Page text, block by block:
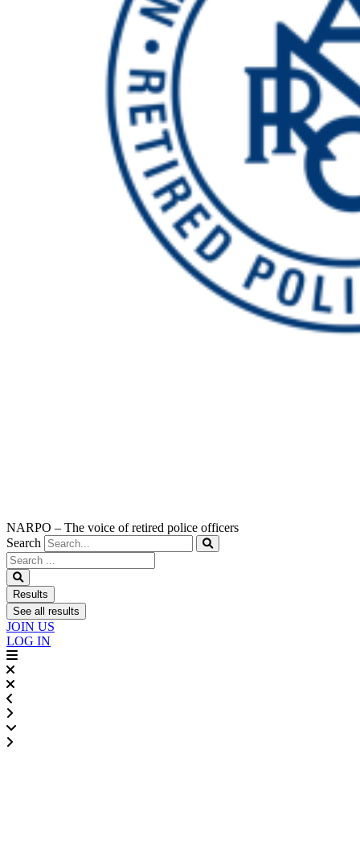
NARPO – The voice of retired police officers
Search
Search
...
Results
See all results
JOIN US
LOG IN